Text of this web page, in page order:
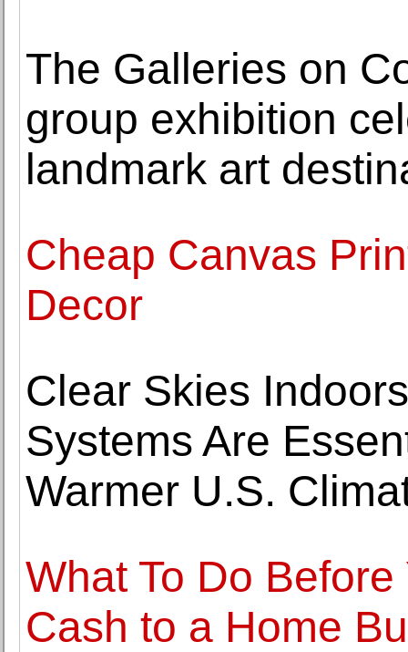
The Galleries on
group exhibition
landmark art
Cheap Canvas
Decor
Clear Skies
Systems Are
Warmer U.S.
What To Do
Cash to a Home